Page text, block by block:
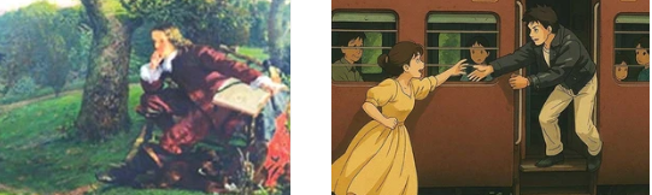
freedom of expression, then it will
be very difficult for the artists to
survive. There should be purity in
the expression of the artists,
saints, scientists, and thinkers so
that there is more positivity in
society.” J
India, ‘IP’ has become the
industry’s favourite comfort
blanket. Everyone wants it.
Everyone talks about it. But very
few have actually built it. And
even fewer have made m